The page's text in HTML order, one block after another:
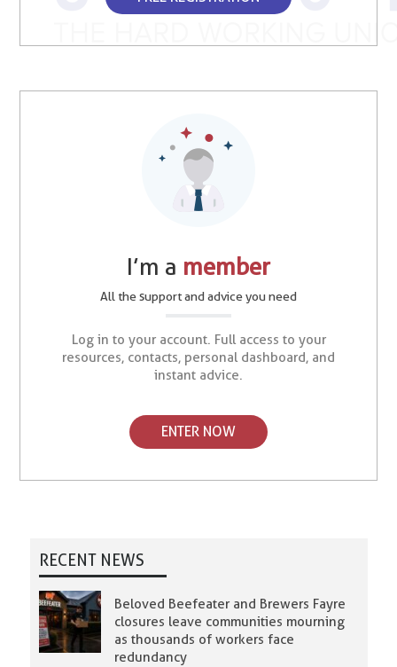
I’m a member
All the support and advice you need
Log in to your account. Full access to your
resources, contacts, personal dashboard, and
instant advice.
ENTER NOW
RECENT NEWS
Beloved Beefeater and Brewers Fayre
closures leave communities mourning
as thousands of workers face
redundancy